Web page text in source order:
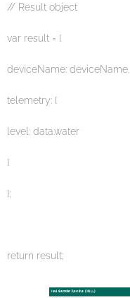
// Result object
var result = {
deviceName: deviceName,
telemetry: {
level: data.water
}
};
return result;